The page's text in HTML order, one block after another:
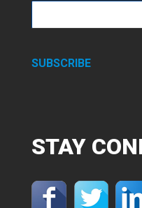
SUBSCRIBE
STAY